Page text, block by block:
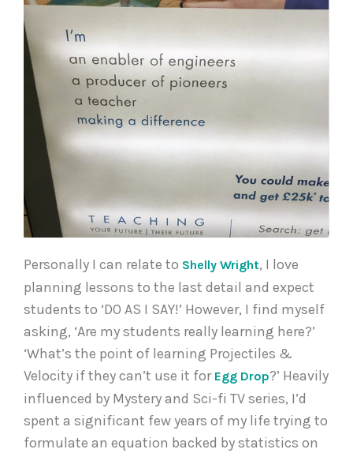
Personally I can relate to Shelly Wright, I love
planning lessons to the last detail and expect
students to ‘DO AS I SAY!’ However, I find myself
asking, ‘Are my students really learning here?’
‘What’s the point of learning Projectiles &
Velocity if they can’t use it for Egg Drop?’ Heavily
influenced by Mystery and Sci-fi TV series, I’d
spent a significant few years of my life trying to
formulate an equation backed by statistics on